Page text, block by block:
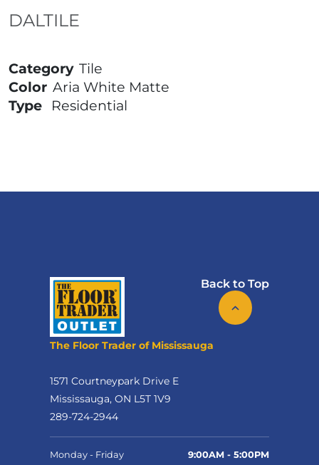
DALTILE
Category Tile
Color Aria White Matte
Type
Residential
Back to Top
The Floor Trader of Mississauga
1571 Courtneypark Drive E
Mississauga, ON L5T 1V9
289-724-2944
Monday - Friday 9:00AM - 5:00PM